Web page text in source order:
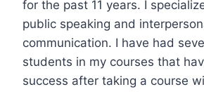
for the past 11 years. I
public speaking and
communication. I have had
students in my courses that
success after taking a course